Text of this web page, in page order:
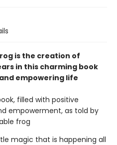
is the creation of
in this charming book
empowering life
filled with positive
empowerment, as told by
frog
magic that is happening all